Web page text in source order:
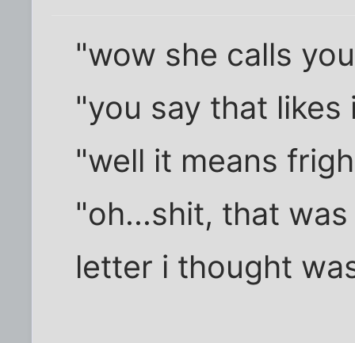
"wow she calls
"you say that likes
"well it means
"oh...shit, that
letter i thought